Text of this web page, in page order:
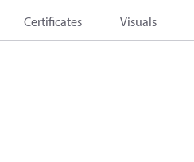
Certificates Visuals